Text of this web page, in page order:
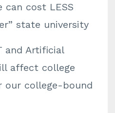
can cost LESS
state university
and Artificial
affect college
our college-bound